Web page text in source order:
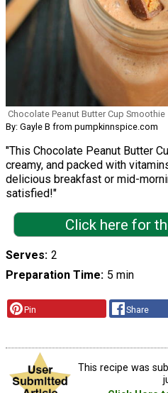
Chocolate Peanut Butter Cup Smoothie
By: Gayle B from pumpkinnspice.com
"This Chocolate Peanut Butter
creamy, and packed with
delicious breakfast or mid-
satisfied!"
Click here for
Serves 2
Preparation Time 5 min
Pin Share
This recipe was